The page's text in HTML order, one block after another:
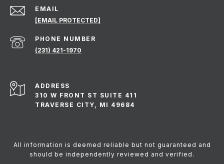
EMAIL
[EMAIL PROTECTED]
PHONE NUMBER
(231) 421-1970
ADDRESS
310 W FRONT ST SUITE 411
TRAVERSE CITY, MI 49684
All information is deemed reliable but not guaranteed and
should be independently reviewed and verified.